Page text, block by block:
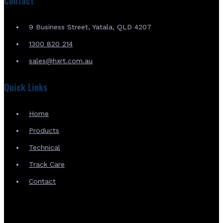
9 Business Street, Yatala, QLD 4207
1300 820 214
sales@hxrt.com.au
Quick Links
Home
Products
Technical
Track Care
Contact